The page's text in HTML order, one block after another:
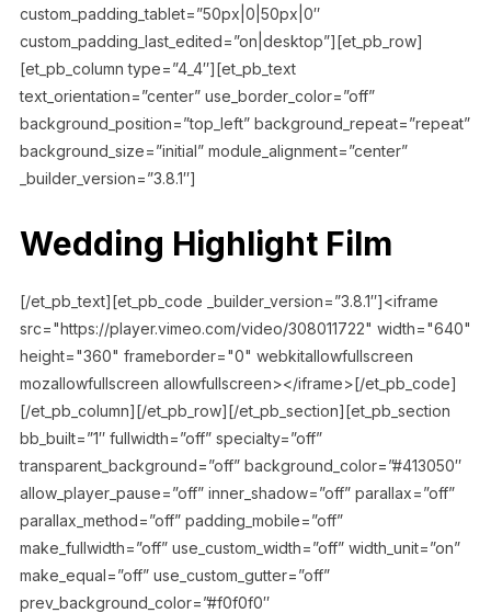
custom_padding_tablet=”50px|0|50px|0″
custom_padding_last_edited=”on|desktop”][et_pb_row]
[et_pb_column type=”4_4″][et_pb_text
text_orientation=”center” use_border_color=”off”
background_position=”top_left” background_repeat=”repeat”
background_size=”initial” module_alignment=”center”
_builder_version=”3.8.1″]
Wedding Highlight Film
[/et_pb_text][et_pb_code _builder_version=”3.8.1″]<iframe
src="https://player.vimeo.com/video/308011722" width="640"
height="360" frameborder="0" webkitallowfullscreen
mozallowfullscreen allowfullscreen></iframe>[/et_pb_code]
[/et_pb_column][/et_pb_row][/et_pb_section][et_pb_section
bb_built=”1″ fullwidth=”off” specialty=”off”
transparent_background=”off” background_color=”#413050″
allow_player_pause=”off” inner_shadow=”off” parallax=”off”
parallax_method=”off” padding_mobile=”off”
make_fullwidth=”off” use_custom_width=”off” width_unit=”on”
make_equal=”off” use_custom_gutter=”off”
prev_background_color=”#f0f0f0″